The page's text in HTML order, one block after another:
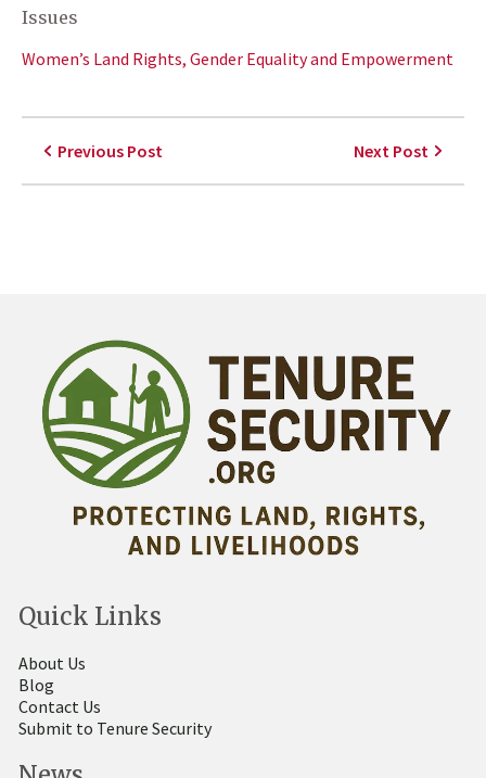
Issues
Women’s Land Rights, Gender Equality and Empowerment
Previous Post Next Post
Quick Links
About Us
Blog
Contact Us
Submit to Tenure Security